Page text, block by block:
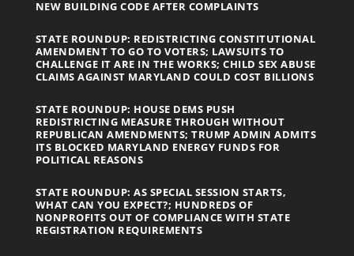
NEW BUILDING CODE AFTER COMPLAINTS
STATE ROUNDUP: REDISTRICTING CONSTITUTIONAL
AMENDMENT TO GO TO VOTERS; LAWSUITS TO
CHALLENGE IT ARE IN THE WORKS; CHILD SEX ABUSE
CLAIMS AGAINST MARYLAND COULD COST BILLIONS
STATE ROUNDUP: HOUSE DEMS PUSH
REDISTRICTING MEASURE THROUGH WITHOUT
REPUBLICAN AMENDMENTS; TRUMP ADMIN ADMITS
ITS BLOCKED MARYLAND ENERGY FUNDS FOR
POLITICAL REASONS
STATE ROUNDUP: AS SPECIAL SESSION STARTS,
WHAT CAN YOU EXPECT?; HUNDREDS OF
NONPROFITS OUT OF COMPLIANCE WITH STATE
REGISTRATION REQUIREMENTS